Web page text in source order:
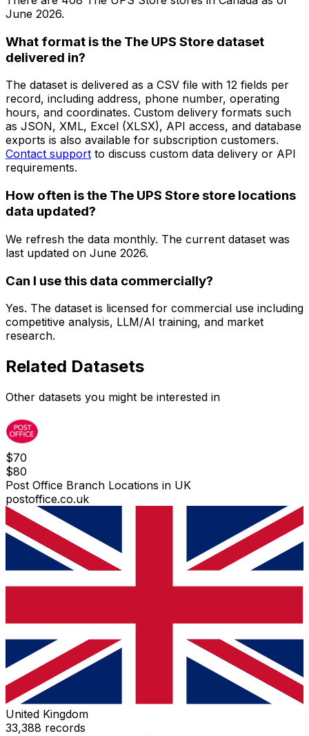
June 2026.
What format is the The UPS Store dataset
delivered in?
The dataset is delivered as a CSV file with 12 fields per
record, including address, phone number, operating
hours, and coordinates. Custom delivery formats such
as JSON, XML, Excel (XLSX), API access, and database
exports is also available for subscription customers.
Contact support to discuss custom data delivery or API
requirements.
How often is the The UPS Store store locations
data updated?
We refresh the data monthly. The current dataset was
last updated on June 2026.
Can I use this data commercially?
Yes. The dataset is licensed for commercial use including
competitive analysis, LLM/AI training, and market
research.
Related Datasets
Other datasets you might be interested in
$70
$80
Post Office Branch Locations in UK
postoffice.co.uk
United Kingdom
33,388 records